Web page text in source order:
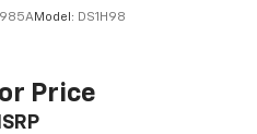
Model: DS1H98
Price